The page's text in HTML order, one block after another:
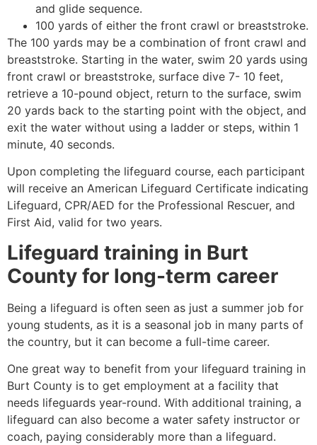
and glide sequence.
100 yards of either the front crawl or breaststroke.
The 100 yards may be a combination of front crawl and
breaststroke. Starting in the water, swim 20 yards using
front crawl or breaststroke, surface dive 7- 10 feet,
retrieve a 10-pound object, return to the surface, swim
20 yards back to the starting point with the object, and
exit the water without using a ladder or steps, within 1
minute, 40 seconds.
Upon completing the lifeguard course, each participant
will receive an American Lifeguard Certificate indicating
Lifeguard, CPR/AED for the Professional Rescuer, and
First Aid, valid for two years.
Lifeguard training in Burt
County for long-term career
Being a lifeguard is often seen as just a summer job for
young students, as it is a seasonal job in many parts of
the country, but it can become a full-time career.
One great way to benefit from your lifeguard training in
Burt County is to get employment at a facility that
needs lifeguards year-round. With additional training, a
lifeguard can also become a water safety instructor or
coach, paying considerably more than a lifeguard.